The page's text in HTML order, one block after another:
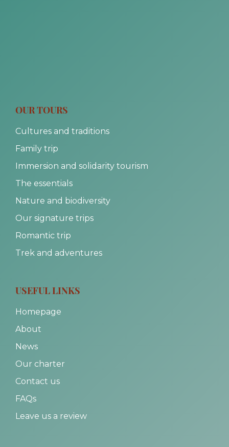
OUR TOURS
Cultures and traditions
Family trip
Immersion and solidarity tourism
The essentials
Nature and biodiversity
Our signature trips
Romantic trip
Trek and adventures
USEFUL LINKS
Homepage
About
News
Our charter
Contact us
FAQs
Leave us a review